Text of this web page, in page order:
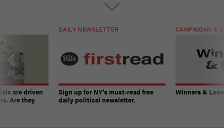
are driven
Are they
DAILY NEWSLETTER
Sign up for NY’s must-read free
daily political newsletter.
CAMPAIGNS &
Winners &